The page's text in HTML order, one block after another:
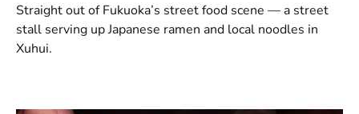
Straight out of Fukuoka’s street food scene — a street
stall serving up Japanese ramen and local noodles in
Xuhui.